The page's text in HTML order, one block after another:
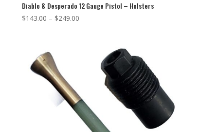
Diablo & Desperado 12 Gauge Pistol – Holsters
$143.00 – $249.00